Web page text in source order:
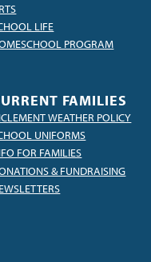
LIFE
PROGRAM
FAMILIES
WEATHER POLICY
UNIFORMS
FOR FAMILIES
& FUNDRAISING